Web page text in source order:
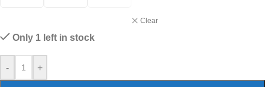
Clear
Only 1 left in stock
- +